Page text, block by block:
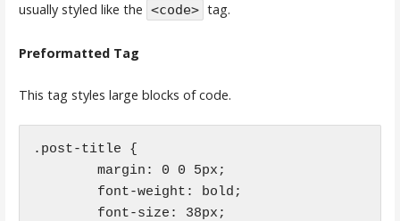
usually styled like the <code> tag.
Preformatted Tag
This tag styles large blocks of code.
.post-title {